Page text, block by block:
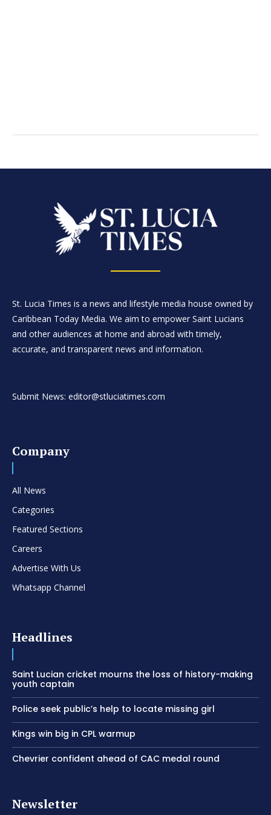
St. Lucia Times is a news and lifestyle media house owned by
Caribbean Today Media. We aim to empower Saint Lucians
and other audiences at home and abroad with timely,
accurate, and transparent news and information.
Submit News: editor@stluciatimes.com
Company
All News
Categories
Featured Sections
Careers
Advertise With Us
Whatsapp Channel
Headlines
Saint Lucian cricket mourns the loss of history-making
youth captain
Police seek public’s help to locate missing girl
Kings win big in CPL warmup
Chevrier confident ahead of CAC medal round
Newsletter